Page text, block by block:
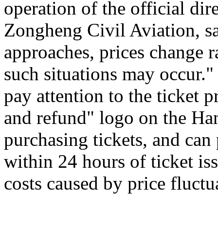
operation of the official
Zongheng Civil Aviation,
approaches, prices
such situations may occur."
pay attention to the ticket
and refund" logo on the
purchasing tickets, and
within 24 hours of ticket
costs caused by price